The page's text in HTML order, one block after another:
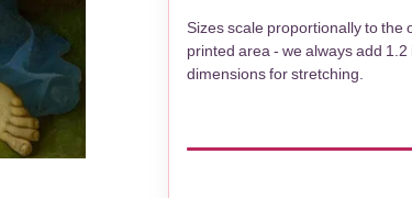
Sizes scale proportionally to the
printed area - we always add
dimensions for stretching.